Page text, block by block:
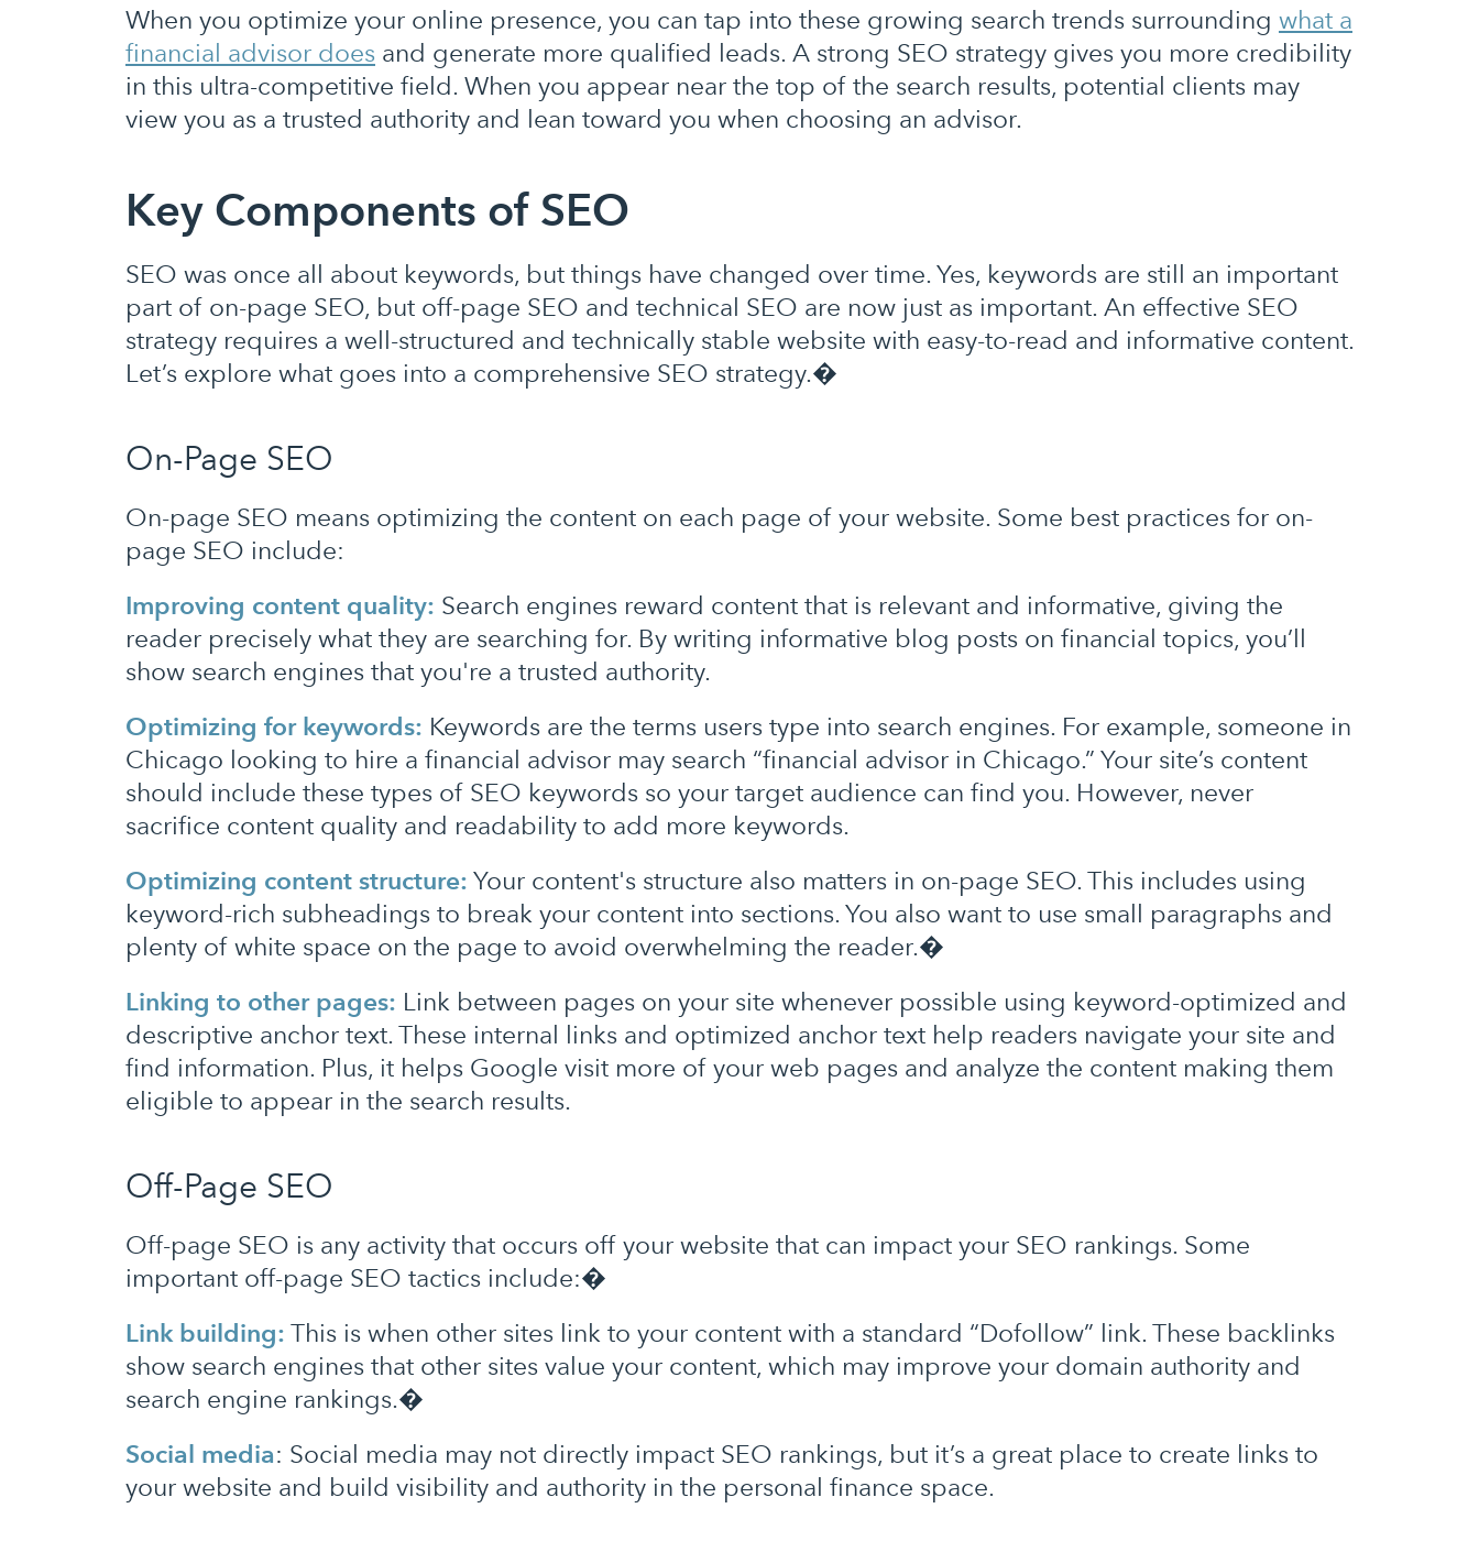
When you optimize your online presence, you can tap into these growing search trends surrounding what a
financial advisor does and generate more qualified leads. A strong SEO strategy gives you more credibility
in this ultra-competitive field. When you appear near the top of the search results, potential clients may
view you as a trusted authority and lean toward you when choosing an advisor.
Key Components of SEO
SEO was once all about keywords, but things have changed over time. Yes, keywords are still an important
part of on-page SEO, but off-page SEO and technical SEO are now just as important. An effective SEO
strategy requires a well-structured and technically stable website with easy-to-read and informative content.
Let’s explore what goes into a comprehensive SEO strategy.�
On-Page SEO
On-page SEO means optimizing the content on each page of your website. Some best practices for on-
page SEO include:
Improving content quality: Search engines reward content that is relevant and informative, giving the
reader precisely what they are searching for. By writing informative blog posts on financial topics, you’ll
show search engines that you're a trusted authority.
Optimizing for keywords: Keywords are the terms users type into search engines. For example, someone in
Chicago looking to hire a financial advisor may search “financial advisor in Chicago.” Your site’s content
should include these types of SEO keywords so your target audience can find you. However, never
sacrifice content quality and readability to add more keywords.
Optimizing content structure: Your content's structure also matters in on-page SEO. This includes using
keyword-rich subheadings to break your content into sections. You also want to use small paragraphs and
plenty of white space on the page to avoid overwhelming the reader.�
Linking to other pages: Link between pages on your site whenever possible using keyword-optimized and
descriptive anchor text. These internal links and optimized anchor text help readers navigate your site and
find information. Plus, it helps Google visit more of your web pages and analyze the content making them
eligible to appear in the search results.
Off-Page SEO
Off-page SEO is any activity that occurs off your website that can impact your SEO rankings. Some
important off-page SEO tactics include:�
Link building: This is when other sites link to your content with a standard “Dofollow” link. These backlinks
show search engines that other sites value your content, which may improve your domain authority and
search engine rankings.�
Social media: Social media may not directly impact SEO rankings, but it’s a great place to create links to
your website and build visibility and authority in the personal finance space.